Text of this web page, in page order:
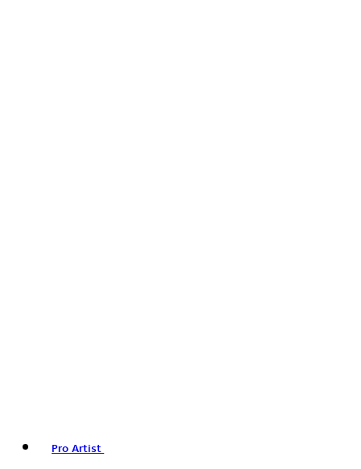
Pro Artist